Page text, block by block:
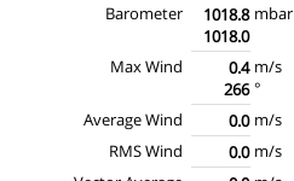
Barometer
1018.8
1018.0
mbar
Max Wind
0.4
266
m/s
°
Average Wind
0.0 m/s
RMS Wind
0.0 m/s